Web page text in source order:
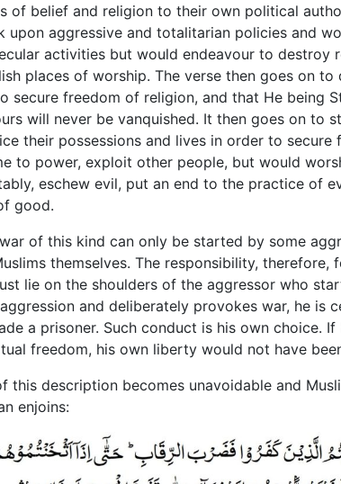
of belief and religion to their own political
upon aggressive and totalitarian policies and
activities but would endeavour to destroy
places of worship. The verse then goes on to
secure freedom of religion, and that He being
will never be vanquished. It then goes on to
their possessions and lives in order to secure
to power, exploit other people, but would
eschew evil, put an end to the practice of
good.
of this kind can only be started by some
themselves. The responsibility, therefore,
lie on the shoulders of the aggressor who
and deliberately provokes war, he is
a prisoner. Such conduct is his own choice.
freedom, his own liberty would not have
this description becomes unavoidable and
enjoins: